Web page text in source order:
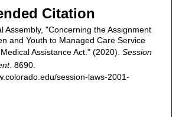
Citation
Assembly, "Concerning the Assignment
and Youth to Managed Care Service
Assistance Act." (2020). Session
. 8690.
session-laws-2001-